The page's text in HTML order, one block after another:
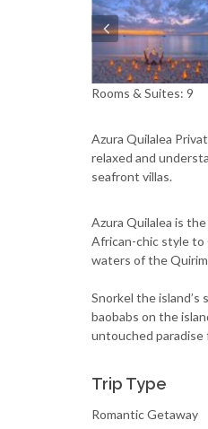
Rooms & Suites: 9
Azura Quilalea
relaxed and
seafront villas.
Azura Quilalea is
African-chic style to
waters of the
Snorkel the island’s
baobabs on the
untouched
Trip Type
Romantic Getaway